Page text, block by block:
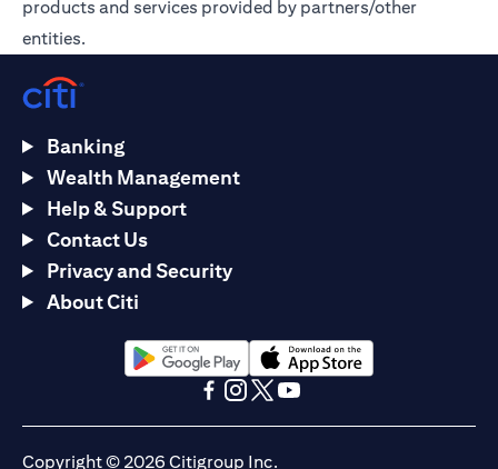
products and services provided by partners/other
entities.
Banking
Wealth Management
Help & Support
Contact Us
Privacy and Security
About Citi
(opens in a new tab)(opens in a new tab)
Copyright © 2026 Citigroup Inc.